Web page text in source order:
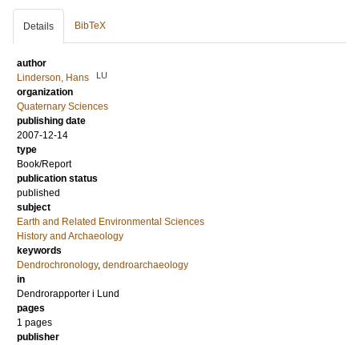
Details BibTeX
author
Linderson, Hans
LU
organization
Quaternary Sciences
publishing date
2007-12-14
type
Book/Report
publication status
published
subject
Earth and Related Environmental Sciences
History and Archaeology
keywords
Dendrochronology, dendroarchaeology
in
Dendrorapporter i Lund
pages
1 pages
publisher